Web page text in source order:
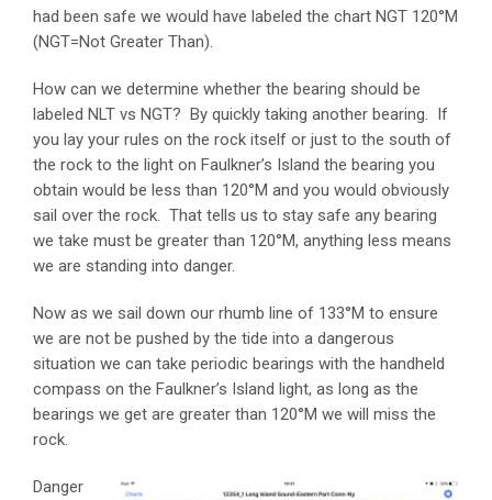
had been safe we would have labeled the chart NGT 120°M
(NGT=Not Greater Than).
How can we determine whether the bearing should be
labeled NLT vs NGT? By quickly taking another bearing. If
you lay your rules on the rock itself or just to the south of
the rock to the light on Faulkner’s Island the bearing you
obtain would be less than 120°M and you would obviously
sail over the rock. That tells us to stay safe any bearing
we take must be greater than 120°M, anything less means
we are standing into danger.
Now as we sail down our rhumb line of 133°M to ensure
we are not be pushed by the tide into a dangerous
situation we can take periodic bearings with the handheld
compass on the Faulkner’s Island light, as long as the
bearings we get are greater than 120°M we will miss the
rock.
Danger